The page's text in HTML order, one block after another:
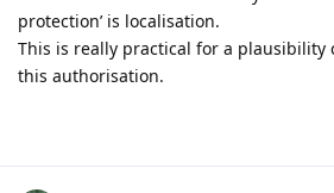
protection’ is localisation.
This is really practical for a plausibility
this authorisation.